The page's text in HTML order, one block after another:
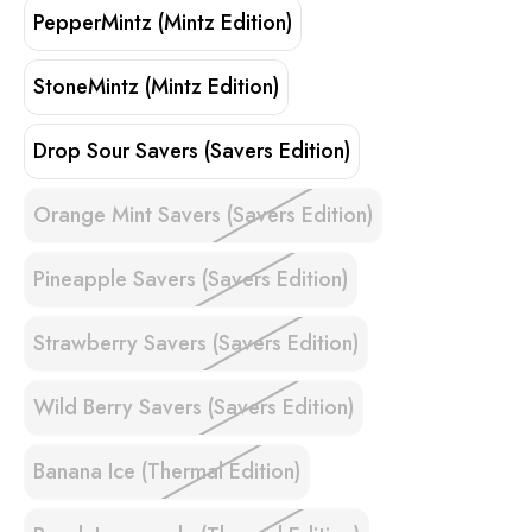
PepperMintz (Mintz Edition)
StoneMintz (Mintz Edition)
Drop Sour Savers (Savers Edition)
Orange Mint Savers (Savers Edition)
Pineapple Savers (Savers Edition)
Strawberry Savers (Savers Edition)
Wild Berry Savers (Savers Edition)
Banana Ice (Thermal Edition)